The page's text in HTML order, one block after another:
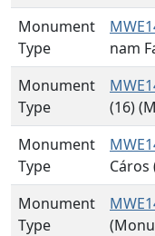
Monument
Type
nam
Monument
Type
(16)
Monument
Type
Monument
Type